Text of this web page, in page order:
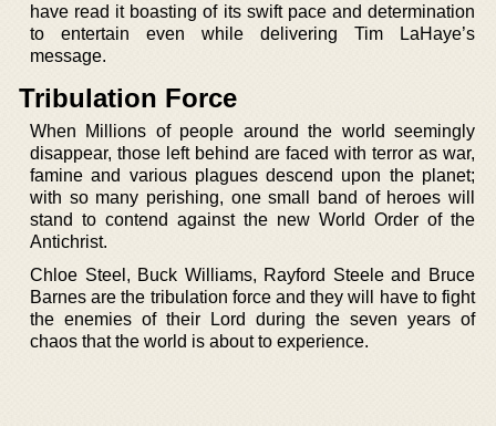
have read it boasting of its swift pace and determination
to entertain even while delivering Tim LaHaye’s
message.
Tribulation Force
When Millions of people around the world seemingly
disappear, those left behind are faced with terror as war,
famine and various plagues descend upon the planet;
with so many perishing, one small band of heroes will
stand to contend against the new World Order of the
Antichrist.
Chloe Steel, Buck Williams, Rayford Steele and Bruce
Barnes are the tribulation force and they will have to fight
the enemies of their Lord during the seven years of
chaos that the world is about to experience.